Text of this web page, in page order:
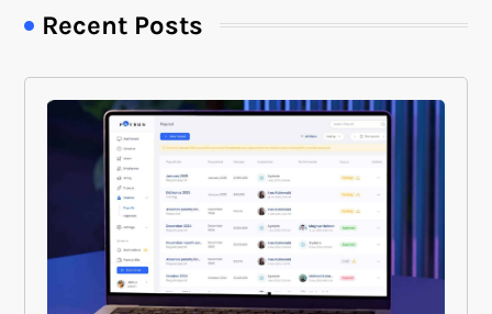
Recent Posts